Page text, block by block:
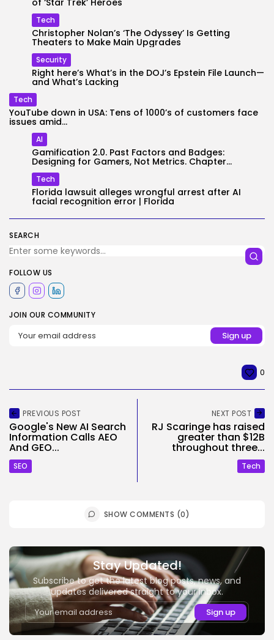
SEARCH
FOLLOW US
JOIN OUR COMMUNITY
of ‘Star Trek’ Heroes
Tech
Christopher Nolan’s ‘The Odyssey’ Is Getting
Theaters to Make Main Upgrades
Security
Right here’s What’s in the DOJ’s Epstein File Launch—
and What’s Lacking
Tech
YouTube down in USA: Tens of 1000’s of customers face
issues amid...
AI
Gamification 2.0. Past Factors and Badges:
Designing for Gamers, Not Metrics. Chapter...
Tech
Florida lawsuit alleges wrongful arrest after AI
facial recognition error | Florida
0
PREVIOUS POST
Google's New AI Search
Information Calls AEO
And GEO...
SEO
NEXT POST
RJ Scaringe has raised
greater than $12B
throughout three...
Tech
SHOW COMMENTS (0)
Stay Updated!
Subscribe to get the latest blog posts, news, and
updates delivered straight to your inbox.